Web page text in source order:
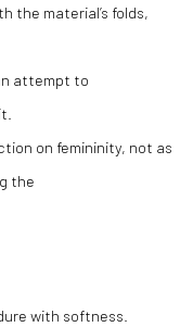
the material’s folds,
attempt to
it
on femininity, not as
the
with softness